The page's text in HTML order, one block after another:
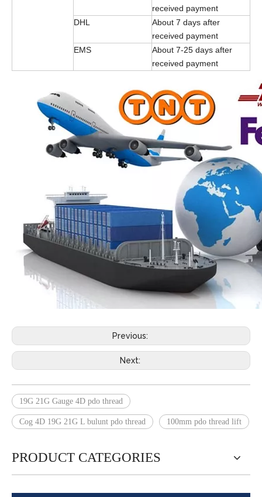
received payment
DHL
About 7 days after
received payment
EMS
About 7-25 days after
received payment
Previous:
Next:
19G 21G Gauge 4D pdo thread
Cog 4D 19G 21G L bulunt pdo thread 100mm pdo thread lift
PRODUCT CATEGORIES